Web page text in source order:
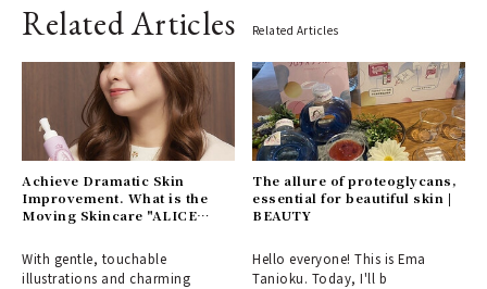
Related Articles Related Articles
Achieve Dramatic Skin
Improvement. What is the
Moving Skincare "ALICE
With gentle, touchable
illustrations and charming
The allure of proteoglycans,
essential for beautiful skin |
BEAUTY
Hello everyone! This is Ema
Tanioku. Today, I'll b